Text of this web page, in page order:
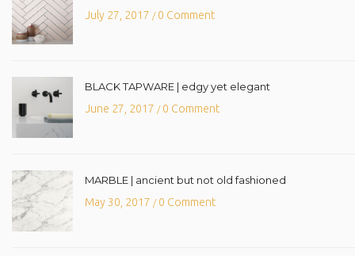
July 27, 2017 /0 Comment
BLACK TAPWARE | edgy yet elegant
June 27, 2017 /0 Comment
MARBLE | ancient but not old fashioned
May 30, 2017 /0 Comment